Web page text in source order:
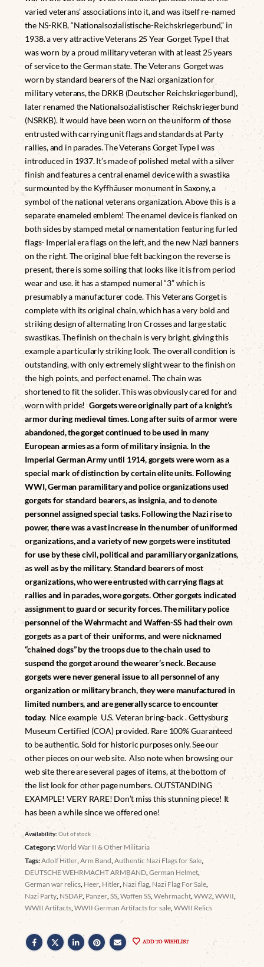
varied veterans’ associations into it, and was itself re-named
the NS-RKB, “Nationalsozialistische-Reichskriegerbund,” in
1938. a very attractive Veterans 25 Year Gorget Type I that
was worn by a proud military veteran with at least 25 years
of service to the German state. The Veterans Gorget was
worn by standard bearers of the Nazi organization for
military veterans, the DRKB (Deutscher Reichskriegerbund),
later renamed the Nationalsozialistischer Reichskriegerbund
(NSRKB). It would have been worn on the uniform of those
entrusted with carrying unit flags and standards at Party
rallies, and in parades. The Veterans Gorget Type I was
introduced in 1937. It’s made of polished metal with a silver
finish and features a central enamel device with a swastika
surmounted by the Kyffhäuser monument in Saxony, a
symbol of the national veterans organization. Above this is a
separate enameled emblem! The enamel device is flanked on
both sides by stamped metal ornamentation featuring furled
flags- Imperial era flags on the left, and the new Nazi banners
on the right. The original blue felt backing on the reverse is
present, there is some soiling that looks like it is from period
wear and use. it has a stamped numeral “3” which is
presumably a manufacturer code. This Veterans Gorget is
complete with its original chain, which has a very bold and
striking design of alternating Iron Crosses and large static
swastikas. The finish on the chain is very bright, giving this
example a particularly striking look. The overall condition is
outstanding, with only extremely slight wear to the finish on
the high points, and perfect enamel. The chain was
shortened to fit the solider. This was obviously cared for and
worn with pride! Gorgets were originally part of a knight’s
armor during medieval times. Long after suits of armor were
abandoned, the gorget continued to be used in many
European armies as a form of military insignia. In the
Imperial German Army until 1914, gorgets were worn as a
special mark of distinction by certain elite units. Following
WWI, German paramilitary and police organizations used
gorgets for standard bearers, as insignia, and to denote
personnel assigned special tasks. Following the Nazi rise to
power, there was a vast increase in the number of uniformed
organizations, and a variety of new gorgets were instituted
for use by these civil, political and paramiliary organizations,
as well as by the military. Standard bearers of most
organizations, who were entrusted with carrying flags at
rallies and in parades, wore gorgets. Other gorgets indicated
assignment to guard or security forces. The military police
personnel of the Wehrmacht and Waffen-SS had their own
gorgets as a part of their uniforms, and were nicknamed
“chained dogs” by the troops due to the chain used to
suspend the gorget around the wearer’s neck. Because
gorgets were never general issue to all personnel of any
organization or military branch, they were manufactured in
limited numbers, and are generally scarce to encounter
today. Nice example U.S. Veteran bring-back . Gettysburg
Museum Certified (COA) provided. Rare 100% Guaranteed
to be authentic. Sold for historic purposes only. See our
other pieces on our web site. Also note when browsing our
web site there are several pages of items, at the bottom of
the list look for other page numbers. OUTSTANDING
EXAMPLE! VERY RARE! Don’t miss this stunning piece! It
has been a while since we offered one!
Availability:Out of stock
Category:World War II & Other Militaria
Tags:Adolf Hitler,Arm Band,Authentic Nazi Flags for Sale,
DEUTSCHE WEHRMACHT ARMBAND,German Helmet,
German war relics, Heer, Hitler, Nazi flag, Nazi Flag For Sale,
Nazi Party, NSDAP, Panzer,SS,Waffen SS,Wehrmacht,WW2,WWII,
WWII Artifacts,WWII German Artifacts for sale,WWII Relics
ADD TO WISHLIST